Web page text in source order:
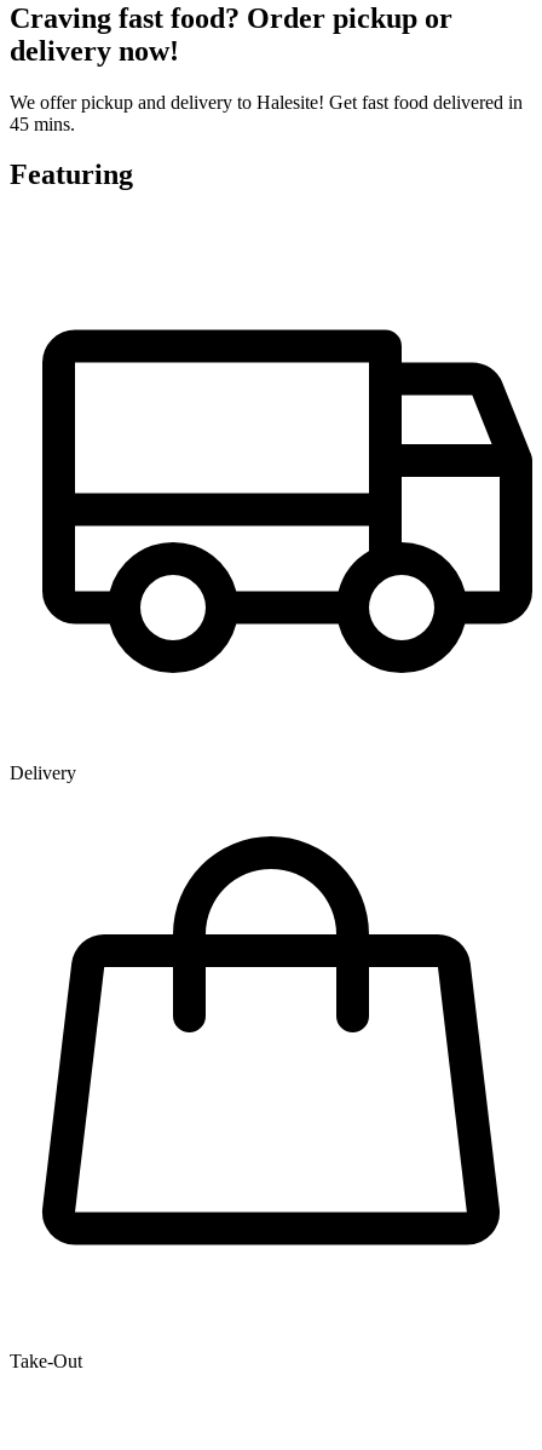
Craving fast food? Order pickup or
delivery now!
We offer pickup and delivery to Halesite! Get fast food delivered in
45 mins.
Featuring
Delivery
Take-Out